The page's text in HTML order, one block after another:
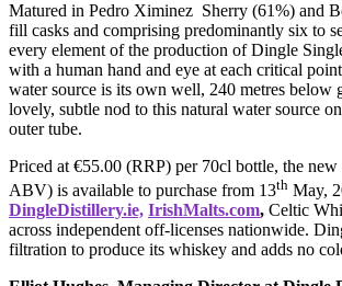
Matured in Pedro Ximinez Sherry (61%) and
fill casks and comprising predominantly six to
every element of the production of Dingle
with a human hand and eye at each critical
water source is its own well, 240 metres below
lovely, subtle nod to this natural water source
outer tube.
Priced at €55.00 (RRP) per 70cl bottle, the
ABV) is available to purchase from 13th May,
DingleDistillery.ie, IrishMalts.com, Celtic
across independent off-licenses nationwide.
filtration to produce its whiskey and adds no